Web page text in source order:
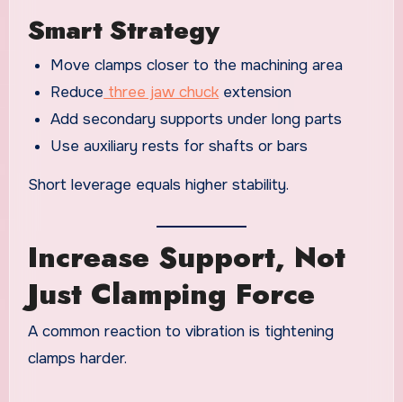
Smart Strategy
Move clamps closer to the machining area
Reduce three jaw chuck extension
Add secondary supports under long parts
Use auxiliary rests for shafts or bars
Short leverage equals higher stability.
Increase Support, Not
Just Clamping Force
A common reaction to vibration is tightening
clamps harder.